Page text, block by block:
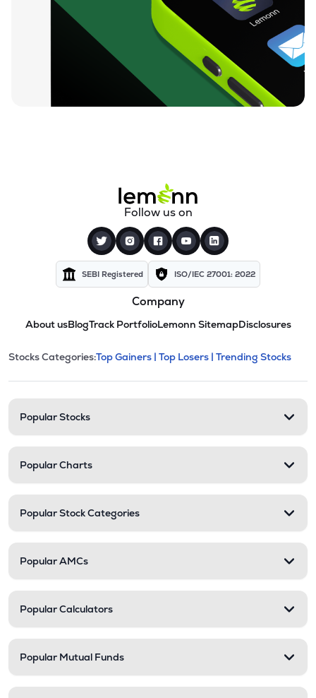
Follow us on
SEBI Registered ISO/IEC 27001: 2022
Company
About usBlogTrack PortfolioLemonn SitemapDisclosures
Stock categories and
This section contains expandable
Stocks Categories:Top Gainers | Top Losers | Trending Stocks
Popular Stocks
Popular Charts
Popular Stock Categories
Popular AMCs
Popular Calculators
Popular Mutual Funds